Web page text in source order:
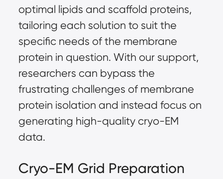
optimal lipids and scaffold proteins,
tailoring each solution to suit the
specific needs of the membrane
protein in question. With our support,
researchers can bypass the
frustrating challenges of membrane
protein isolation and instead focus on
generating high-quality cryo-EM
data.
Cryo-EM Grid Preparation